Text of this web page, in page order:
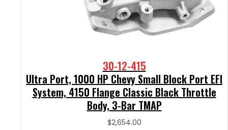
30-12-415
Ultra Port, 1000 HP Chevy Small Block Port EFI
System, 4150 Flange Classic Black Throttle
Body, 3-Bar TMAP
$2,654.00